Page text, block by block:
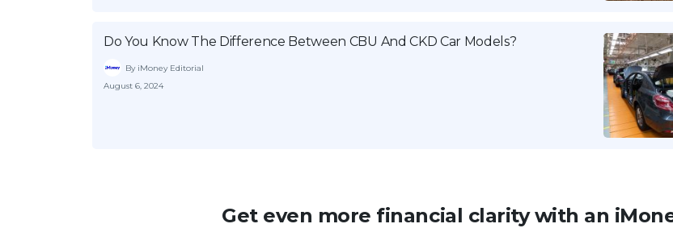
Do You Know The Difference Between CBU And CKD Car Models?
By iMoney Editorial
August 6, 2024
Get even more financial clarity with an